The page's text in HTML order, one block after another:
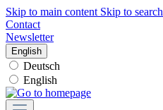
Skip to main content Skip to search
Contact
Newsletter
English
Deutsch
English